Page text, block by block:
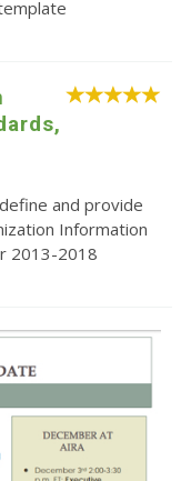
and provide
Information
2013-2018